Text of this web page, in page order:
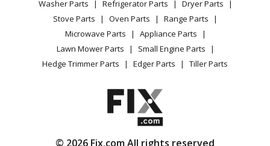
Careers
Do Not Sell / Share My Personal Info
Privacy Request
Accessibility Statement
Washer Parts
Refrigerator Parts
Dryer Parts
Stove Parts
Oven Parts
Range Parts
Microwave Parts
Appliance Parts
Lawn Mower Parts
Small Engine Parts
Hedge Trimmer Parts
Edger Parts Tiller Parts
© 2026 Fix.com All rights reserved